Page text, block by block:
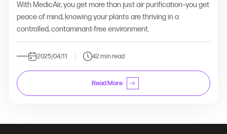
With MedicAir, you get more than just air purification–you get
peace of mind, knowing your plants are thriving in a
controlled, contaminant-free environment.
2025/04/11 42 min read
Read More